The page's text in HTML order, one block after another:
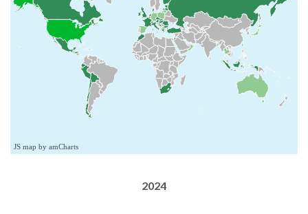
JS map by amCharts
2024